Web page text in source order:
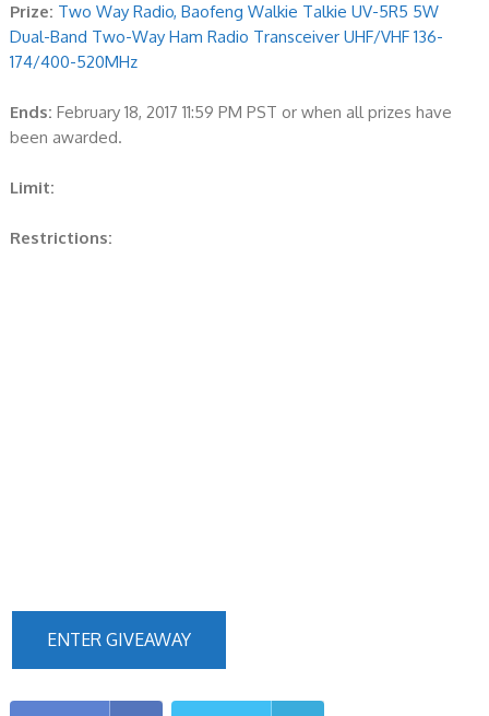
Prize: Two Way Radio, Baofeng Walkie Talkie UV-5R5 5W
Dual-Band Two-Way Ham Radio Transceiver UHF/VHF 136-
174/400-520MHz
Ends: February 18, 2017 11:59 PM PST or when all prizes have
been awarded.
Limit:
Restrictions:
ENTER GIVEAWAY